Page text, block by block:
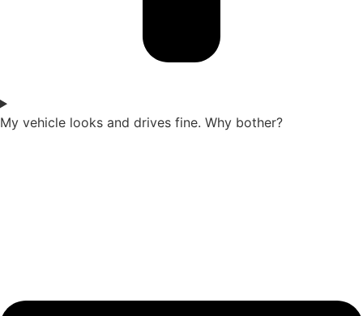
My vehicle looks and drives fine. Why bother?